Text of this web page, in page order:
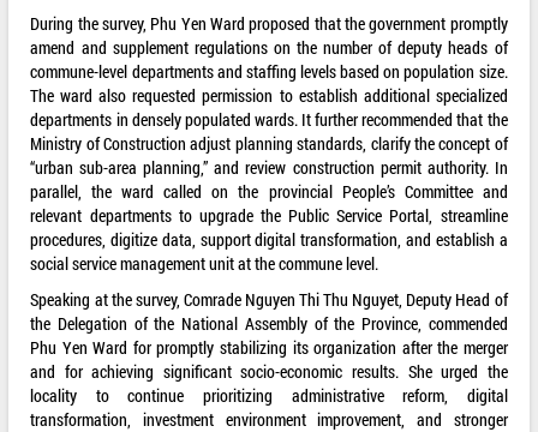
During the survey, Phu Yen Ward proposed that the government promptly
amend and supplement regulations on the number of deputy heads of
commune-level departments and staffing levels based on population size.
The ward also requested permission to establish additional specialized
departments in densely populated wards. It further recommended that the
Ministry of Construction adjust planning standards, clarify the concept of
“urban sub-area planning,” and review construction permit authority. In
parallel, the ward called on the provincial People’s Committee and
relevant departments to upgrade the Public Service Portal, streamline
procedures, digitize data, support digital transformation, and establish a
social service management unit at the commune level.
Speaking at the survey, Comrade Nguyen Thi Thu Nguyet, Deputy Head of
the Delegation of the National Assembly of the Province, commended
Phu Yen Ward for promptly stabilizing its organization after the merger
and for achieving significant socio-economic results. She urged the
locality to continue prioritizing administrative reform, digital
transformation, investment environment improvement, and stronger